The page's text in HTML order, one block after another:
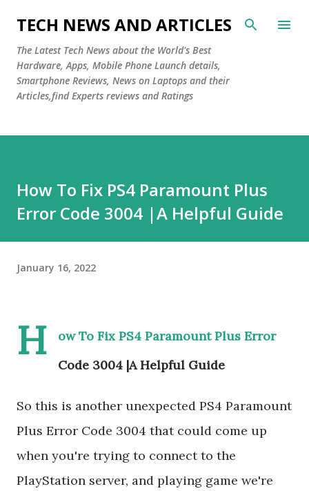
Skip to main content
TECH NEWS AND ARTICLES
The Latest Tech News about the World's Best
Hardware, Apps, Mobile Phone Launch details,
Smartphone Reviews, News on Laptops and their
Articles,find Experts reviews and Ratings
How To Fix PS4 Paramount Plus
Error Code 3004 |A Helpful Guide
January 16, 2022
H
ow To Fix PS4 Paramount Plus Error
Code 3004 |A Helpful Guide
So this is another unexpected PS4 Paramount
Plus Error Code 3004 that could come up
when you're trying to connect to the
PlayStation server, and playing game we're